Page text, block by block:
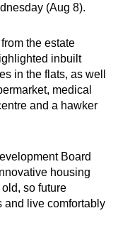
(Aug 8).
the estate
inbuilt
in the flats, as well
medical
and a hawker
Board
housing
so future
and live comfortably